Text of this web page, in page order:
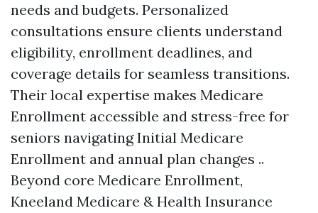
needs and budgets. Personalized
consultations ensure clients understand
eligibility, enrollment deadlines, and
coverage details for seamless transitions.
Their local expertise makes Medicare
Enrollment accessible and stress-free for
seniors navigating Initial Medicare
Enrollment and annual plan changes ..
Beyond core Medicare Enrollment,
Kneeland Medicare & Health Insurance